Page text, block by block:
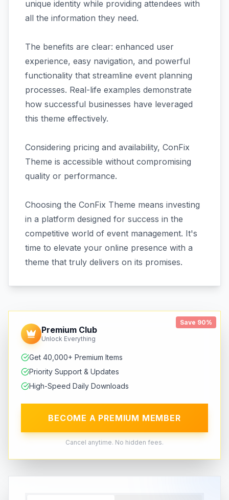
unique identity while providing attendees with
all the information they need.
The benefits are clear: enhanced user
experience, easy navigation, and powerful
functionality that streamline event planning
processes. Real-life examples demonstrate
how successful businesses have leveraged
this theme effectively.
Considering pricing and availability, ConFix
Theme is accessible without compromising
quality or performance.
Choosing the ConFix Theme means investing
in a platform designed for success in the
competitive world of event management. It's
time to elevate your online presence with a
theme that truly delivers on its promises.
Save 90%
Premium Club
Unlock Everything
Get 40,000+ Premium Items
Priority Support & Updates
High-Speed Daily Downloads
BECOME A PREMIUM MEMBER
Cancel anytime. No hidden fees.